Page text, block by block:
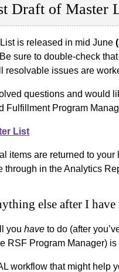
Draft of Master
is released in mid June
sure to double-check
resolvable issues are
questions and would
Fulfillment Program
List
items are returned to
through in the Analytics
else after I
you have to do (after
RSF Program Manager)
workflow that might help